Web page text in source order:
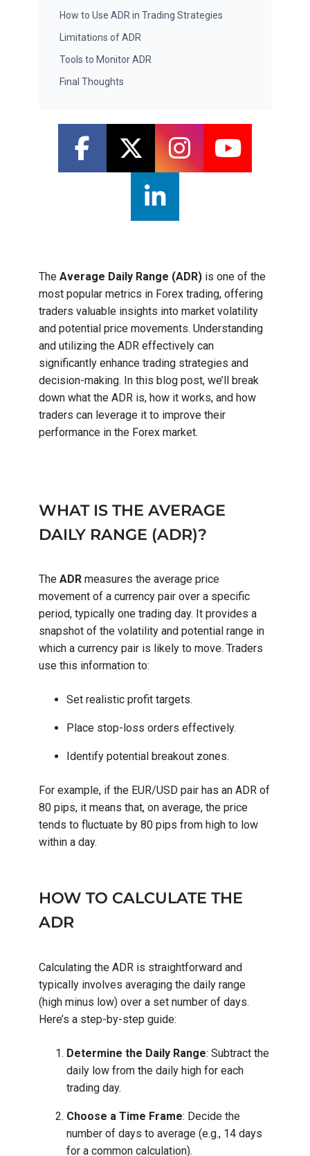
How to Use ADR in Trading Strategies
Limitations of ADR
Tools to Monitor ADR
Final Thoughts
The Average Daily Range (ADR) is one of the
most popular metrics in Forex trading, offering
traders valuable insights into market volatility
and potential price movements. Understanding
and utilizing the ADR effectively can
significantly enhance trading strategies and
decision-making. In this blog post, we’ll break
down what the ADR is, how it works, and how
traders can leverage it to improve their
performance in the Forex market.
WHAT IS THE AVERAGE
DAILY RANGE (ADR)?
The ADR measures the average price
movement of a currency pair over a specific
period, typically one trading day. It provides a
snapshot of the volatility and potential range in
which a currency pair is likely to move. Traders
use this information to:
Set realistic profit targets.
Place stop-loss orders effectively.
Identify potential breakout zones.
For example, if the EUR/USD pair has an ADR of
80 pips, it means that, on average, the price
tends to fluctuate by 80 pips from high to low
within a day.
HOW TO CALCULATE THE
ADR
Calculating the ADR is straightforward and
typically involves averaging the daily range
(high minus low) over a set number of days.
Here’s a step-by-step guide:
Determine the Daily Range: Subtract the
daily low from the daily high for each
trading day.
Choose a Time Frame: Decide the
number of days to average (e.g., 14 days
for a common calculation).